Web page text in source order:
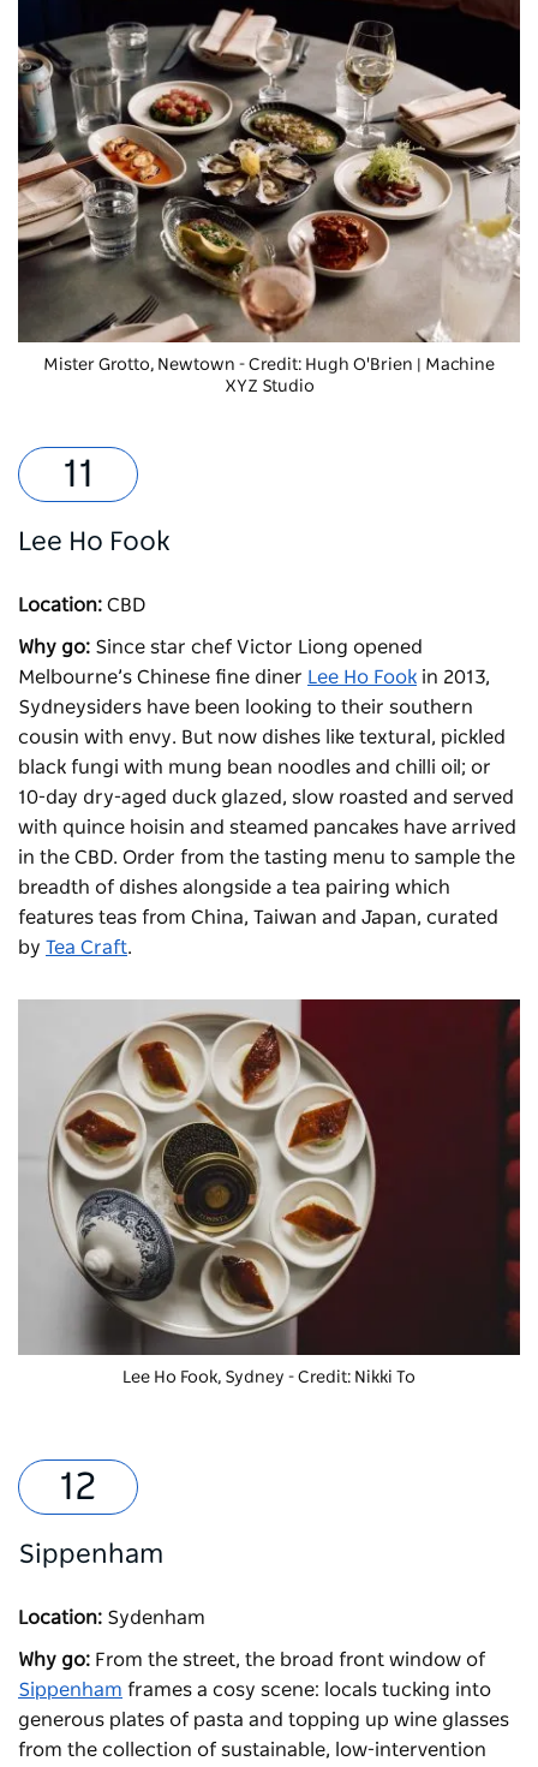
Mister Grotto, Newtown - Credit: Hugh O'Brien | Machine
XYZ Studio
Lee Ho Fook
Location: CBD
Why go: Since star chef Victor Liong opened
Melbourne’s Chinese fine diner Lee Ho Fook in 2013,
Sydneysiders have been looking to their southern
cousin with envy. But now dishes like textural, pickled
black fungi with mung bean noodles and chilli oil; or
10-day dry-aged duck glazed, slow roasted and served
with quince hoisin and steamed pancakes have arrived
in the CBD. Order from the tasting menu to sample the
breadth of dishes alongside a tea pairing which
features teas from China, Taiwan and Japan, curated
by Tea Craft.
Lee Ho Fook, Sydney - Credit: Nikki To
Sippenham
Location: Sydenham
Why go: From the street, the broad front window of
Sippenham frames a cosy scene: locals tucking into
generous plates of pasta and topping up wine glasses
from the collection of sustainable, low-intervention